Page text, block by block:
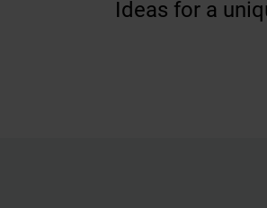
Ideas for a